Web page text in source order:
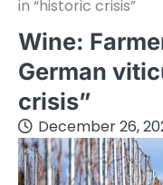
in “historic crisis”
Wine:
German
crisis”
December 26,